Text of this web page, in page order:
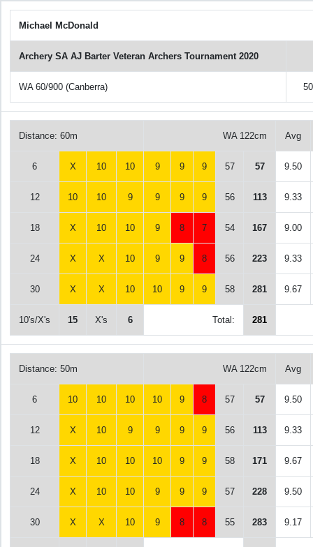
Michael McDonald
Archery SA AJ Barter Veteran Archers Tournament 2020
WA 60/900 (Canberra)
Distance: 60m WA 122cm Avg
6 X 10 10 9 9 9 57 57 9.50
12 10 10 9 9 9 9 56 113 9.33
18 X 10 10 9 8 7 54 167 9.00
24 X X 10 9 9 8 56 223 9.33
30 X X 10 10 9 9 58 281 9.67
10's/X's 15 X's 6 Total: 281
Distance: 50m WA 122cm Avg
6 10 10 10 10 9 8 57 57 9.50
12 X 10 9 9 9 9 56 113 9.33
18 X 10 10 10 9 9 58 171 9.67
24 X 10 10 9 9 9 57 228 9.50
30 X X 10 9 8 8 55 283 9.17